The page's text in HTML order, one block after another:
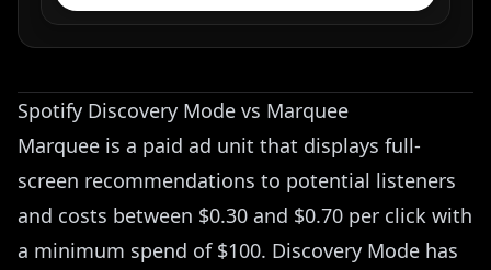
Spotify Discovery Mode vs Marquee
Marquee is a paid ad unit that displays full-
screen recommendations to potential listeners
and costs between $0.30 and $0.70 per click with
a minimum spend of $100. Discovery Mode has